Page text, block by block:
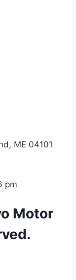
ME 04101
pm
Motor